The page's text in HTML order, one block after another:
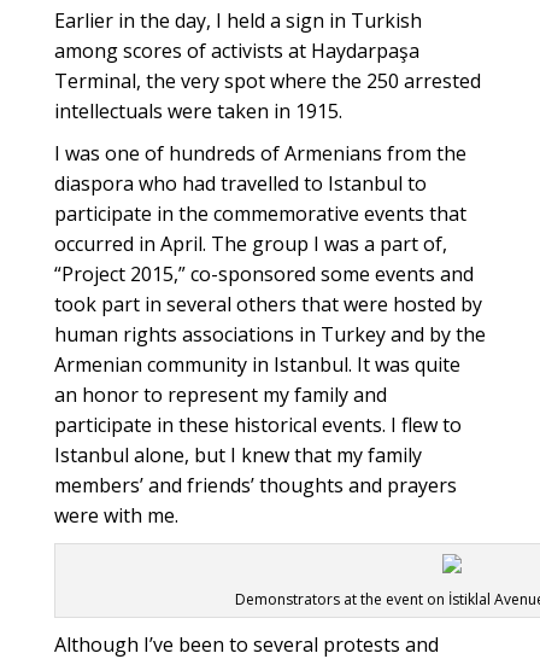
Earlier in the day, I held a sign in Turkish
among scores of activists at Haydarpaşa
Terminal, the very spot where the 250 arrested
intellectuals were taken in 1915.
I was one of hundreds of Armenians from the
diaspora who had travelled to Istanbul to
participate in the commemorative events that
occurred in April. The group I was a part of,
“Project 2015,” co-sponsored some events and
took part in several others that were hosted by
human rights associations in Turkey and by the
Armenian community in Istanbul. It was quite
an honor to represent my family and
participate in these historical events. I flew to
Istanbul alone, but I knew that my family
members’ and friends’ thoughts and prayers
were with me.
Demonstrators at the event on İstiklal
Although I’ve been to several protests and